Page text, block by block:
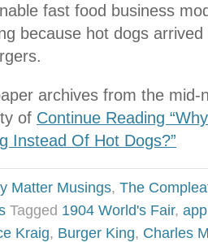
fast food business
because hot dogs
archives from the mid-
of Continue Reading
Instead Of Hot Dogs?”
Matter Musings, The
Tagged 1904 World's Fair,
Kraig, Burger King, Charles